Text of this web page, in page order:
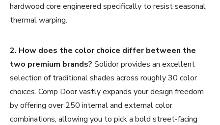
hardwood core engineered specifically to resist seasonal
thermal warping.
2. How does the color choice differ between the
two premium brands? Solidor provides an excellent
selection of traditional shades across roughly 30 color
choices. Comp Door vastly expands your design freedom
by offering over 250 internal and external color
combinations, allowing you to pick a bold street-facing